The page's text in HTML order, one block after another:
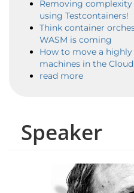
Speaker
Removing
using Testcontainers!
Think container
WASM is coming
How to move a
machines in the Cloud
read more